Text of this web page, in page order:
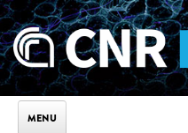
Skip to main content